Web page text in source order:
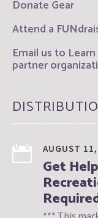
Donate Gear
Attend a
Email us to
partner
AUGUST
Get
*** This